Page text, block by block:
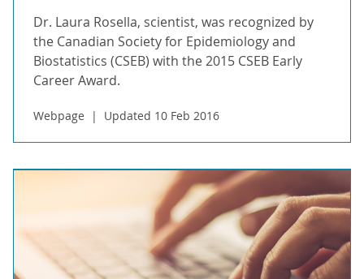
Dr. Laura Rosella, scientist, was recognized by
the Canadian Society for Epidemiology and
Biostatistics (CSEB) with the 2015 CSEB Early
Career Award.
Webpage Updated 10 Feb 2016